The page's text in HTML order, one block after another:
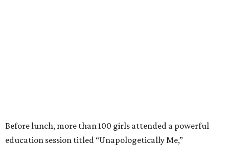
Before lunch, more than 100 girls attended a powerful
education session titled “Unapologetically Me,”